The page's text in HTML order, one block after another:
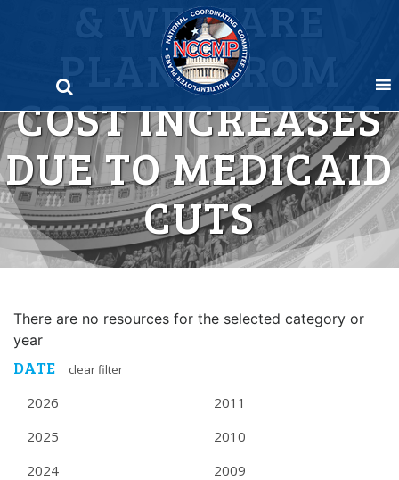
& WELFARE
PLANS FROM
COST INCREASES
DUE TO MEDICAID
CUTS
There are no resources for the selected category or
year
DATE clear filter
2026
2025
2024
2011
2010
2009